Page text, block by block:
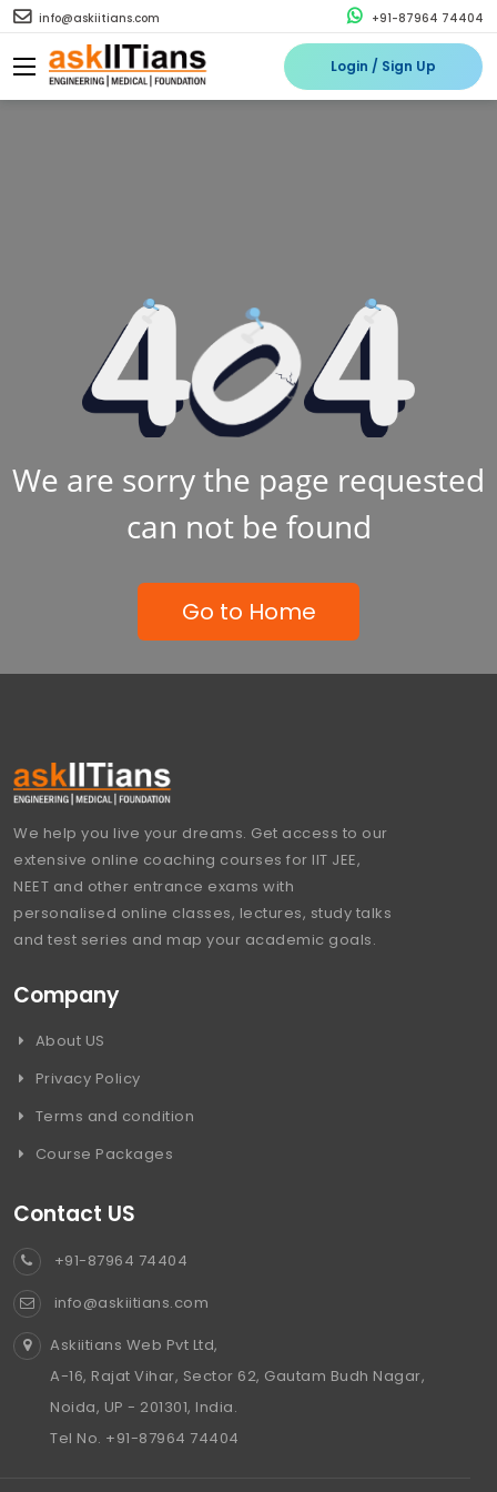
info@askiitians.com +91-87964 74404
Login / Sign Up
We are sorry the page requested
can not be found
Go to Home
We help you live your dreams. Get access to our
extensive online coaching courses for IIT JEE,
NEET and other entrance exams with
personalised online classes, lectures, study talks
and test series and map your academic goals.
Company
About US
Privacy Policy
Terms and condition
Course Packages
Contact US
+91-87964 74404
info@askiitians.com
Askiitians Web Pvt Ltd,
A-16, Rajat Vihar, Sector 62, Gautam Budh Nagar,
Noida, UP - 201301, India.
Tel No. +91-87964 74404